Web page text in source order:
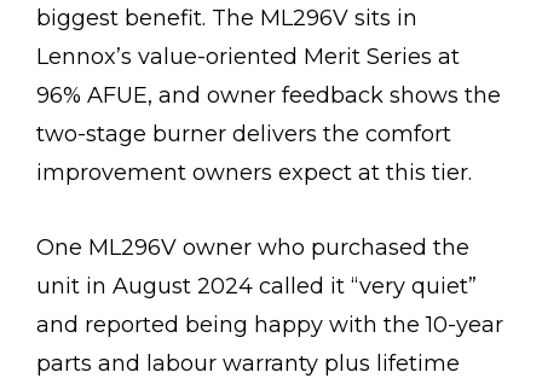
biggest benefit. The ML296V sits in
Lennox’s value-oriented Merit Series at
96% AFUE, and owner feedback shows the
two-stage burner delivers the comfort
improvement owners expect at this tier.
One ML296V owner who purchased the
unit in August 2024 called it “very quiet”
and reported being happy with the 10-year
parts and labour warranty plus lifetime